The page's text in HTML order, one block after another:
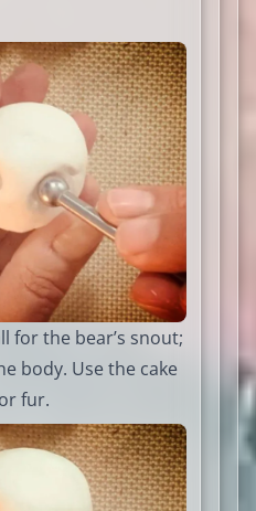
for the bear’s snout;
body. Use the cake
fur.